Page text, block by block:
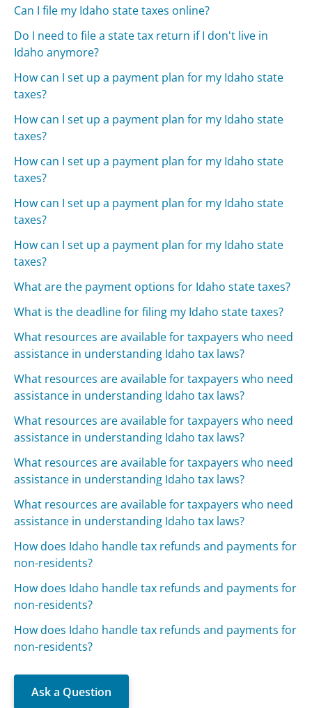
Can I file my Idaho state taxes online?
Do I need to file a state tax return if I don't live in
Idaho anymore?
How can I set up a payment plan for my Idaho state
taxes?
How can I set up a payment plan for my Idaho state
taxes?
How can I set up a payment plan for my Idaho state
taxes?
How can I set up a payment plan for my Idaho state
taxes?
How can I set up a payment plan for my Idaho state
taxes?
What are the payment options for Idaho state taxes?
What is the deadline for filing my Idaho state taxes?
What resources are available for taxpayers who need
assistance in understanding Idaho tax laws?
What resources are available for taxpayers who need
assistance in understanding Idaho tax laws?
What resources are available for taxpayers who need
assistance in understanding Idaho tax laws?
What resources are available for taxpayers who need
assistance in understanding Idaho tax laws?
What resources are available for taxpayers who need
assistance in understanding Idaho tax laws?
How does Idaho handle tax refunds and payments for
non-residents?
How does Idaho handle tax refunds and payments for
non-residents?
How does Idaho handle tax refunds and payments for
non-residents?
Ask a Question